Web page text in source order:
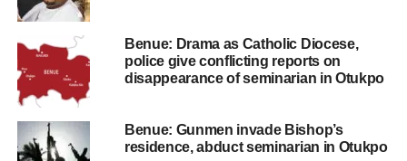
Benue: Drama as Catholic Diocese,
police give conflicting reports on
disappearance of seminarian in Otukpo
Benue: Gunmen invade Bishop’s
residence, abduct seminarian in Otukpo